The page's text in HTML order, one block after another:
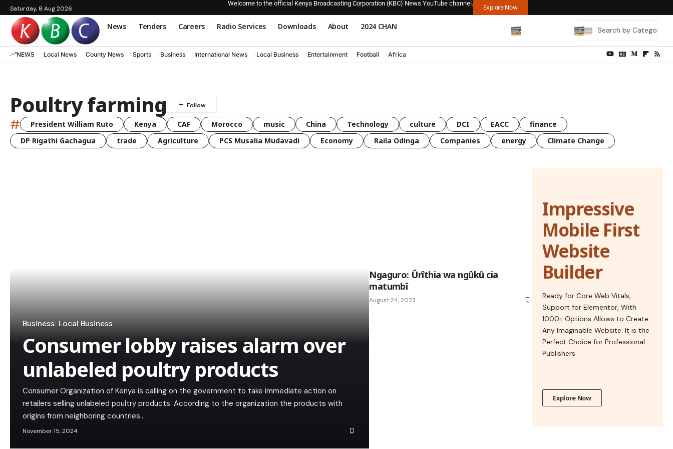
Saturday, 8 Aug 2026
Welcome to the official Kenya Broadcasting Corporation (KBC) News YouTube channel.
Explore Now
News Tenders Careers Radio Services Downloads About 2024 CHAN
NEWS Local News County News Sports Business International News Local Business Entertainment Football Africa
Poultry farming
# President William Ruto Kenya CAF Morocco music China Technology culture DCI EACC
finance
DP Rigathi Gachagua
trade Agriculture PCS Musalia Mudavadi Economy Raila Odinga Companies energy Climate Change
Business Local Business
Consumer lobby raises alarm over
unlabeled poultry products
Consumer Organization of Kenya is calling on the government to take immediate action on
retailers selling unlabeled poultry products. According to the organization the products with
origins from neighboring countries…
November 15, 2024
Ngaguro: Ûrîthia wa ngûkû cia
matumbî
August 24, 2023
Impressive
Mobile First
Website
Builder
Ready for Core Web Vitals,
Support for Elementor, With
1000+ Options Allows to Create
Any Imaginable Website. It is the
Perfect Choice for Professional
Publishers.
Explore Now